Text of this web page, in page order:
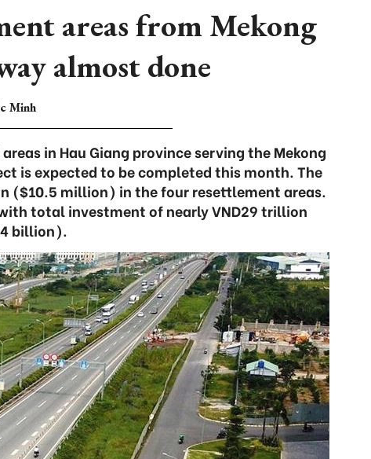
areas from Mekong
almost done
Minh
in Hau Giang province serving the Mekong
is expected to be completed this month. The
($10.5 million) in the four resettlement areas.
total investment of nearly VND29 trillion
billion).